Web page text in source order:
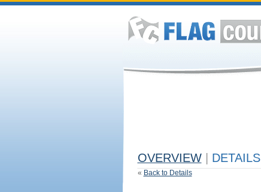
OVERVIEW DETAILS
« Back to Details